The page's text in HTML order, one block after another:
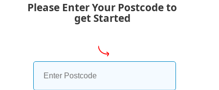
Please Enter Your Postcode to
get Started